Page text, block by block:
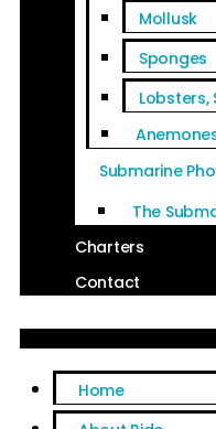
Mollusk
Sponges
Lobsters,
Submarine
The
Charters
Contact
Home